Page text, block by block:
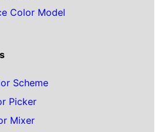
Color Model
Scheme
Picker
Mixer